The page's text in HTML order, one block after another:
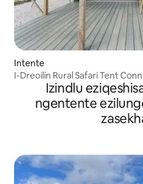
Intente
I-Dreoilín Rural Safari
Izindlu
ngentente